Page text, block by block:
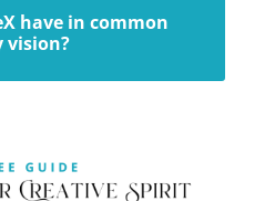
have in common
vision?